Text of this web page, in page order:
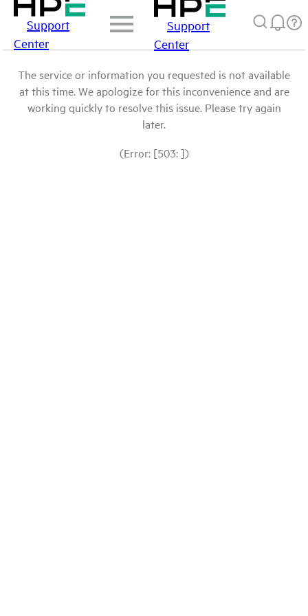
Support
Center
Support
Center
The service or information you requested is not available
at this time. We apologize for this inconvenience and are
working quickly to resolve this issue. Please try again
later.
(Error: [503: ])